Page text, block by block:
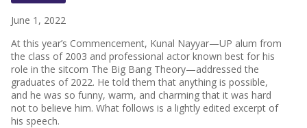
June 1, 2022
At this year’s Commencement, Kunal Nayyar—UP alum from
the class of 2003 and professional actor known best for his
role in the sitcom The Big Bang Theory—addressed the
graduates of 2022. He told them that anything is possible,
and he was so funny, warm, and charming that it was hard
not to believe him. What follows is a lightly edited excerpt of
his speech.